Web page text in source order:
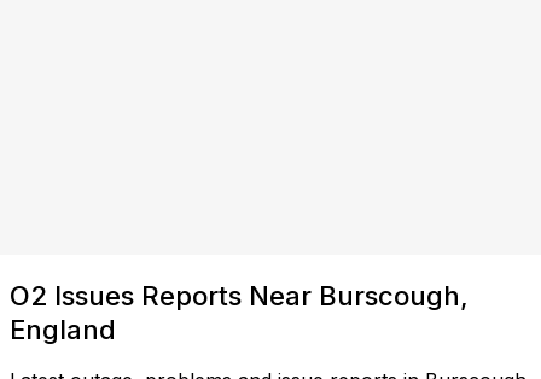
O2 Issues Reports Near Burscough,
England